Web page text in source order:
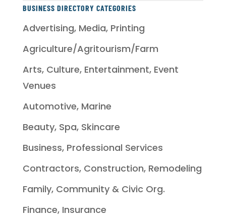
BUSINESS DIRECTORY CATEGORIES
Advertising, Media, Printing
Agriculture/Agritourism/Farm
Arts, Culture, Entertainment, Event
Venues
Automotive, Marine
Beauty, Spa, Skincare
Business, Professional Services
Contractors, Construction, Remodeling
Family, Community & Civic Org.
Finance, Insurance